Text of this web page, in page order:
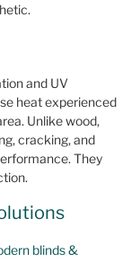
and UV
heat experienced
Unlike wood,
cracking, and
They
blinds &